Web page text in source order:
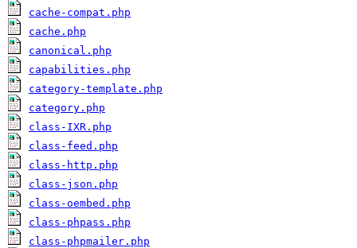
cache-compat.php
cache.php
canonical.php
capabilities.php
category-template.php
category.php
class-IXR.php
class-feed.php
class-http.php
class-json.php
class-oembed.php
class-phpass.php
class-phpmailer.php